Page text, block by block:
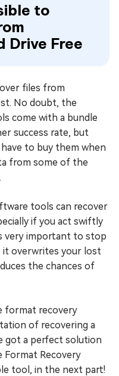
to
Drive Free
files from
No doubt, the
come with a bundle
success rate, but
to buy them when
from some of the
tools can recover
if you act swiftly
very important to stop
it overwrites your lost
the chances of
format recovery
of recovering a
got a perfect solution
Format Recovery
tool, in the next part!